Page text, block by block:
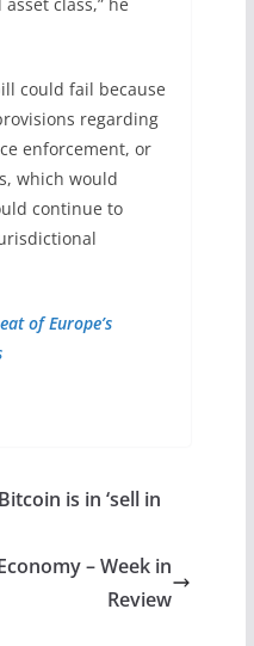
could fail because
regarding
enforcement, or
which would
continue to
of Europe’s
is in ‘sell in
– Week in
Review